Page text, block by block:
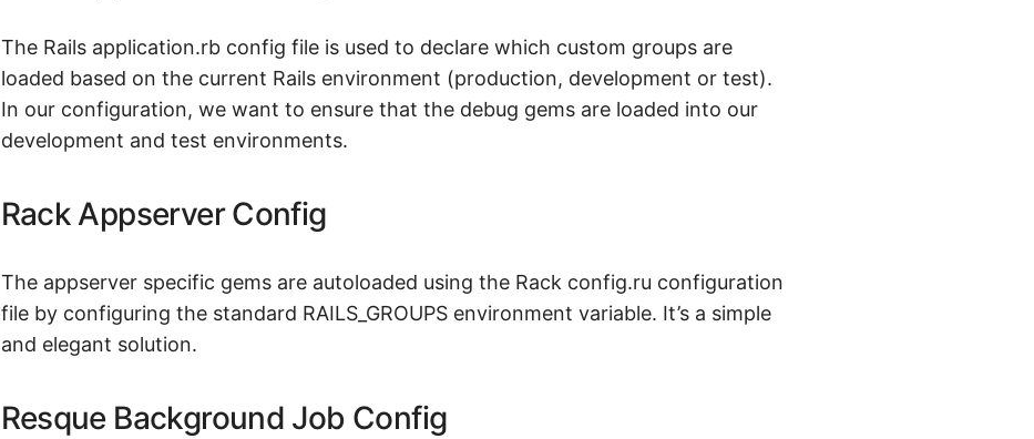
The Rails application.rb config file is used to declare which custom groups are
loaded based on the current Rails environment (production, development or test).
In our configuration, we want to ensure that the debug gems are loaded into our
development and test environments.
Rack Appserver Config
The appserver specific gems are autoloaded using the Rack config.ru configuration
file by configuring the standard RAILS_GROUPS environment variable. It’s a simple
and elegant solution.
Resque Background Job Config